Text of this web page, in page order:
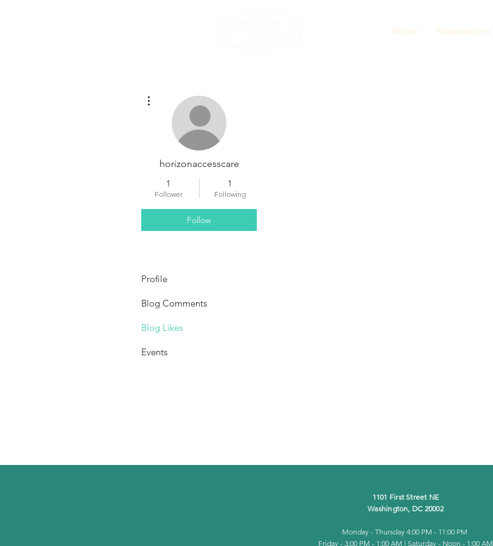
Home Reservations
horizonaccesscare
1
Follower
1
Following
Follow
Profile
Blog Comments
Blog Likes
Events
1101 First Street NE
Washington, DC 20002
Monday - Thursday 4:00 PM - 11:00 PM
Friday - 3:00 PM - 1:00 AM | Saturday - Noon - 1:00 AM